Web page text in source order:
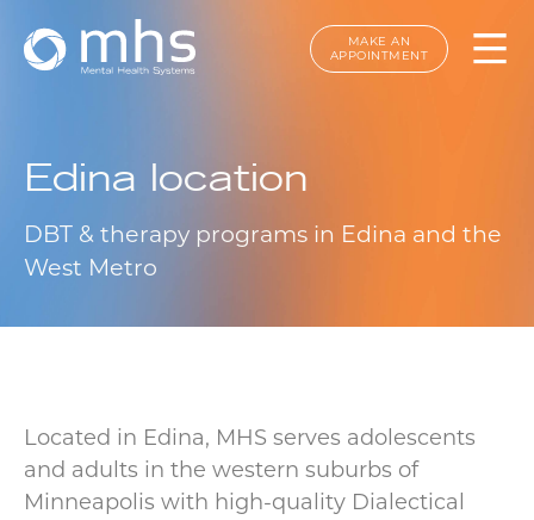
MAKE AN
APPOINTMENT
Edina location
DBT & therapy programs in Edina and the
West Metro
Located in Edina, MHS serves adolescents
and adults in the western suburbs of
Minneapolis with high-quality Dialectical